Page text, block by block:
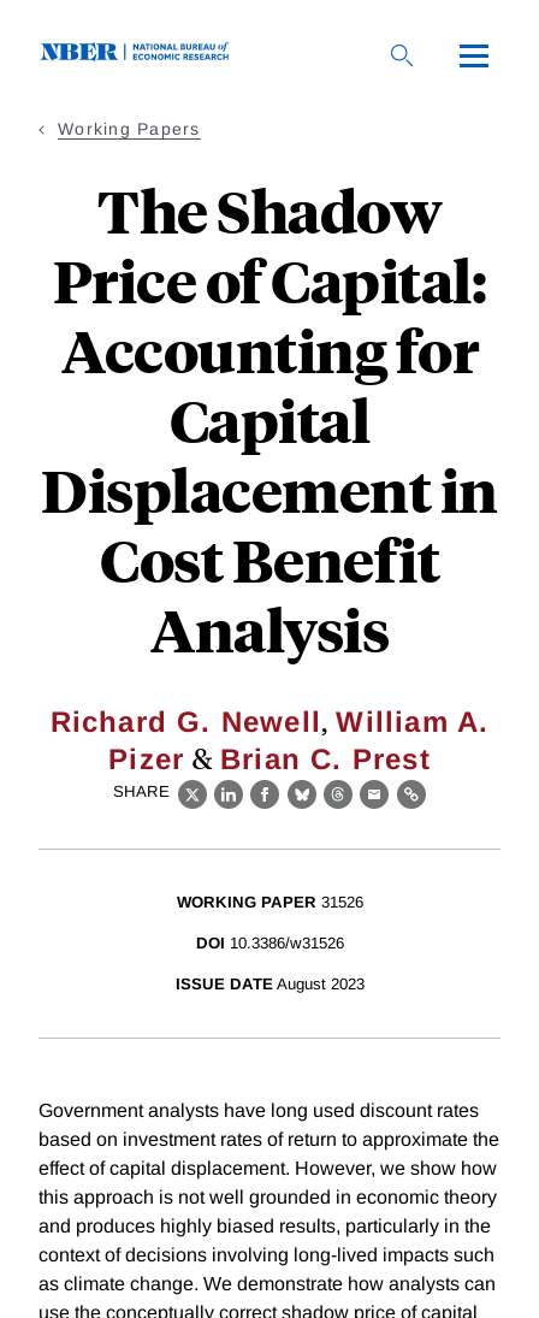
Working Papers
The Shadow
Price of Capital:
Accounting for
Capital
Displacement in
Cost Benefit
Analysis
Richard G. Newell,William A.
Pizer & Brian C. Prest
SHARE
X LinkedIn
Facebook
BlueskyThreads
EmailLink
WORKING PAPER 31526
DOI 10.3386/w31526
ISSUE DATE August 2023
Government analysts have long used discount rates
based on investment rates of return to approximate the
effect of capital displacement. However, we show how
this approach is not well grounded in economic theory
and produces highly biased results, particularly in the
context of decisions involving long-lived impacts such
as climate change. We demonstrate how analysts can
use the conceptually correct shadow price of capital